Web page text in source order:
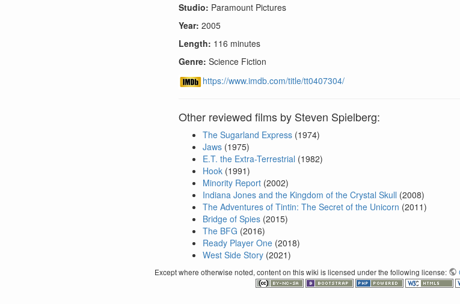
Studio: Paramount Pictures
Year: 2005
Length: 116 minutes
Genre: Science Fiction
https://www.imdb.com/title/tt0407304/
Other reviewed films by Steven Spielberg:
The Sugarland Express (1974)
Jaws (1975)
E.T. the Extra-Terrestrial (1982)
Hook (1991)
Minority Report (2002)
Indiana Jones and the Kingdom of the Crystal Skull (2008)
The Adventures of Tintin: The Secret of the Unicorn (2011)
Bridge of Spies (2015)
The BFG (2016)
Ready Player One (2018)
West Side Story (2021)
Except where otherwise noted, content on this wiki is licensed under the following license: